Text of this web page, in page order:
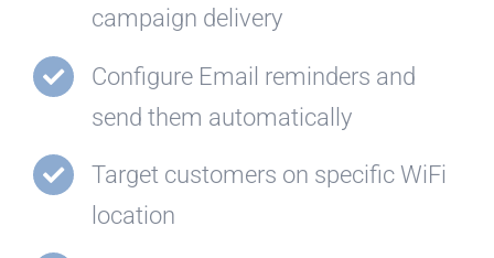
campaign delivery
Configure Email reminders and
send them automatically
Target customers on specific WiFi
location